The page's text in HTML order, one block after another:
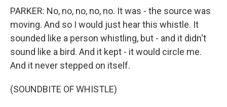
PARKER: No, no, no, no, no. It was - the source was
moving. And so I would just hear this whistle. It
sounded like a person whistling, but - and it didn't
sound like a bird. And it kept - it would circle me.
And it never stepped on itself.
(SOUNDBITE OF WHISTLE)